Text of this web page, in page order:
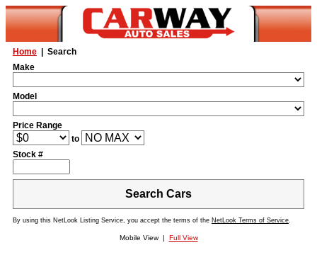
Home | Search
Make
Model
Price Range
to
Stock #
Search Cars
By using this NetLook Listing Service, you accept the terms of the NetLook Terms of Service.
Mobile View | Full View